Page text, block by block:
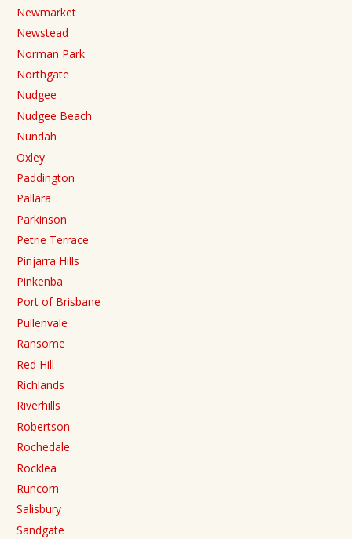
Newmarket
Newstead
Norman Park
Northgate
Nudgee
Nudgee Beach
Nundah
Oxley
Paddington
Pallara
Parkinson
Petrie Terrace
Pinjarra Hills
Pinkenba
Port of Brisbane
Pullenvale
Ransome
Red Hill
Richlands
Riverhills
Robertson
Rochedale
Rocklea
Runcorn
Salisbury
Sandgate